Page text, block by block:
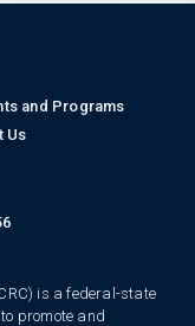
and Programs
Us
is a federal-state
promote and